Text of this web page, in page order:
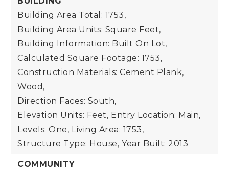
Building Area Total: 1753,
Building Area Units: Square Feet,
Building Information: Built On Lot,
Calculated Square Footage: 1753,
Construction Materials: Cement Plank,
Wood,
Direction Faces: South,
Elevation Units: Feet, Entry Location: Main,
Levels: One, Living Area: 1753,
Structure Type: House, Year Built: 2013
COMMUNITY